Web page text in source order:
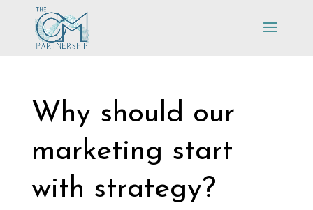
Why should our
marketing start
with strategy?